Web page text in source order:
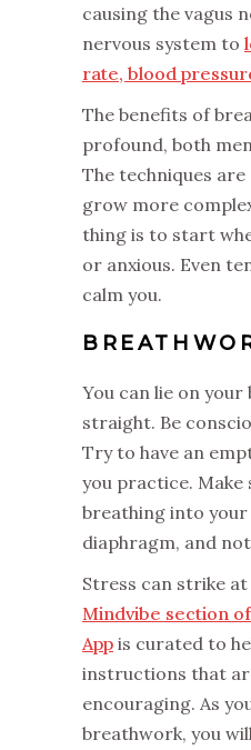
causing the vagus
nervous system to
rate, blood
The benefits of
profound, both
The techniques
grow more
thing is to start
or anxious. Even
calm you.
You can lie on your
straight. Be
Try to have an
you practice. Make
breathing into your
diaphragm, and
Stress can strike
Mindvibe section
App is curated to
instructions that
encouraging. As
breathwork, you